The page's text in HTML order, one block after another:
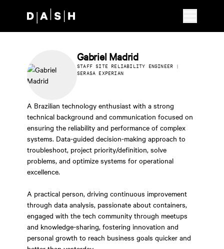
Gabriel Madrid
STAFF SITE RELIABILITY ENGINEER |
SERASA EXPERIAN
A Brazilian technology enthusiast with a strong
technical background and communication focused on
ensuring the reliability and performance of complex
systems. Data-guided decision-making approach to
troubleshoot, project priority/definition, solve
problems, and optimize systems for operational
excellence.
A practical person, driving continuous improvement
through data analysis, passionate about containers,
engaged with the tech community through meetups
and knowledge-sharing, fostering innovation and
personal growth to reach business goals quicker and